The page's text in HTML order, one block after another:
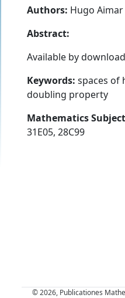
Authors: Hugo Aimar
Abstract:
Available by download
Keywords: spaces of
doubling property
Mathematics
31E05, 28C99
© 2026, Publicationes